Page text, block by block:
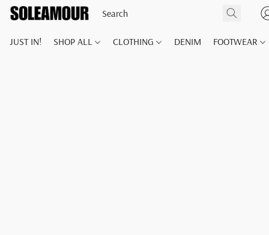
JUST IN! SHOP ALL CLOTHING DENIM FOOTWEAR